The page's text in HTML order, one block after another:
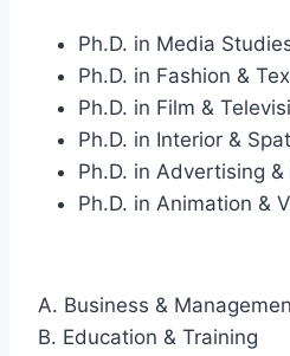
Ph.D. in Media
Ph.D. in Fashion &
Ph.D. in Film &
Ph.D. in Interior &
Ph.D. in Advertising &
Ph.D. in Animation &
A. Business &
B. Education & Training